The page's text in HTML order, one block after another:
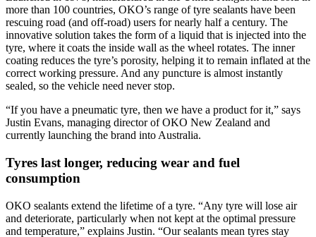
more than 100 countries, OKO’s range of tyre sealants have been
rescuing road (and off-road) users for nearly half a century. The
innovative solution takes the form of a liquid that is injected into the
tyre, where it coats the inside wall as the wheel rotates. The inner
coating reduces the tyre’s porosity, helping it to remain inflated at the
correct working pressure. And any puncture is almost instantly
sealed, so the vehicle need never stop.
“If you have a pneumatic tyre, then we have a product for it,” says
Justin Evans, managing director of OKO New Zealand and
currently launching the brand into Australia.
Tyres last longer, reducing wear and fuel
consumption
OKO sealants extend the lifetime of a tyre. “Any tyre will lose air
and deteriorate, particularly when not kept at the optimal pressure
and temperature,” explains Justin. “Our sealants mean tyres stay